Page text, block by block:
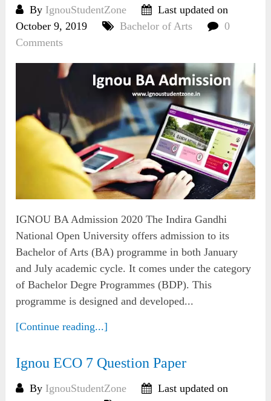
By IgnouStudentZone
Last updated on
October 9, 2019
Bachelor of Arts
0
Comments
IGNOU BA Admission 2020 The Indira Gandhi
National Open University offers admission to its
Bachelor of Arts (BA) programme in both January
and July academic cycle. It comes under the category
of Bachelor Degre Programmes (BDP). This
programme is designed and developed...
[Continue reading...]
Ignou ECO 7 Question Paper
By IgnouStudentZone
Last updated on